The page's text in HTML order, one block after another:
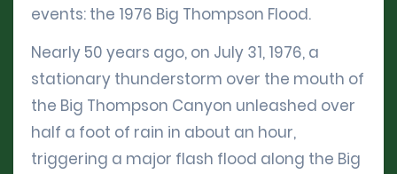
events: the 1976 Big Thompson Flood.
Nearly 50 years ago, on July 31, 1976, a
stationary thunderstorm over the mouth of
the Big Thompson Canyon unleashed over
half a foot of rain in about an hour,
triggering a major flash flood along the Big